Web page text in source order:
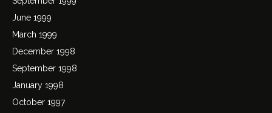
June 1999
March 1999
December 1998
September 1998
January 1998
October 1997